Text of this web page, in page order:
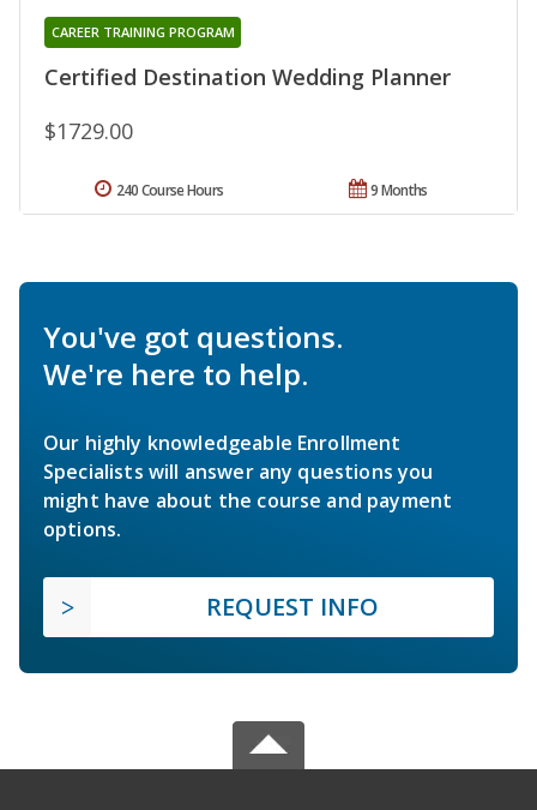
Certified Destination Wedding Planner
CAREER TRAINING PROGRAM
$1729.00
9 Months
240 Course Hours
You've got questions.
We're here to help.
Our highly knowledgeable Enrollment
Specialists will answer any questions you
might have about the course and payment
options.
REQUEST INFO